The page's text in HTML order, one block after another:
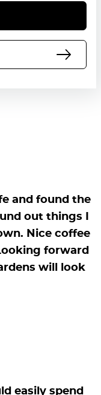
and found the
out things I
Nice coffee
forward
will look
easily spend